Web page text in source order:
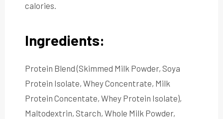
calories.
Ingredients:
Protein Blend (Skimmed Milk Powder, Soya
Protein Isolate, Whey Concentrate, Milk
Protein Concentate, Whey Protein Isolate),
Maltodextrin, Starch, Whole Milk Powder,